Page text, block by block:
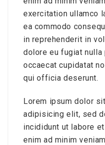
exercitation ullamco
ea commodo
in reprehenderit in
dolore eu fugiat nulla
occaecat cupidatat
qui officia deserunt.
Lorem ipsum dolor
adipisicing elit, sed
incididunt ut labore
enim ad minim